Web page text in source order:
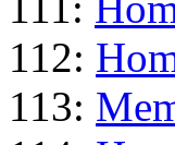
112:
113: